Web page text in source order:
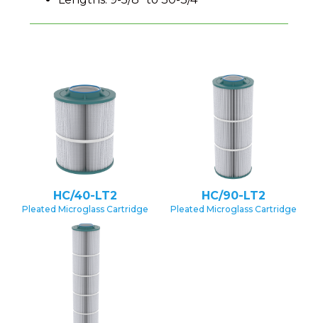
HC/40-LT2
Pleated Microglass Cartridge
HC/90-LT2
Pleated Microglass Cartridge